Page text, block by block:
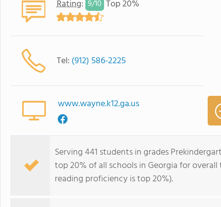
Rating: 9/10 Top 20%
Tel: (912) 586-2225
www.wayne.k12.ga.us
Serving 441 students in grades
top 20% of all schools in Georgia for
reading proficiency is top 20%).